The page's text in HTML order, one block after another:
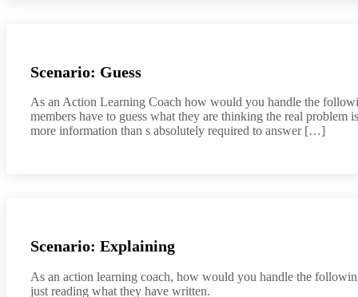
Scenario: Guess
As an Action Learning Coach how would you handle the
members have to guess what they are thinking the real problem
more information than s absolutely required to answer […]
Scenario: Explaining
As an action learning coach, how would you handle the
just reading what they have written.